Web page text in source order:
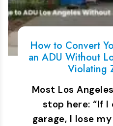
How to Convert
an ADU Without
Violating
Most Los
stop here: “If
garage, I lose